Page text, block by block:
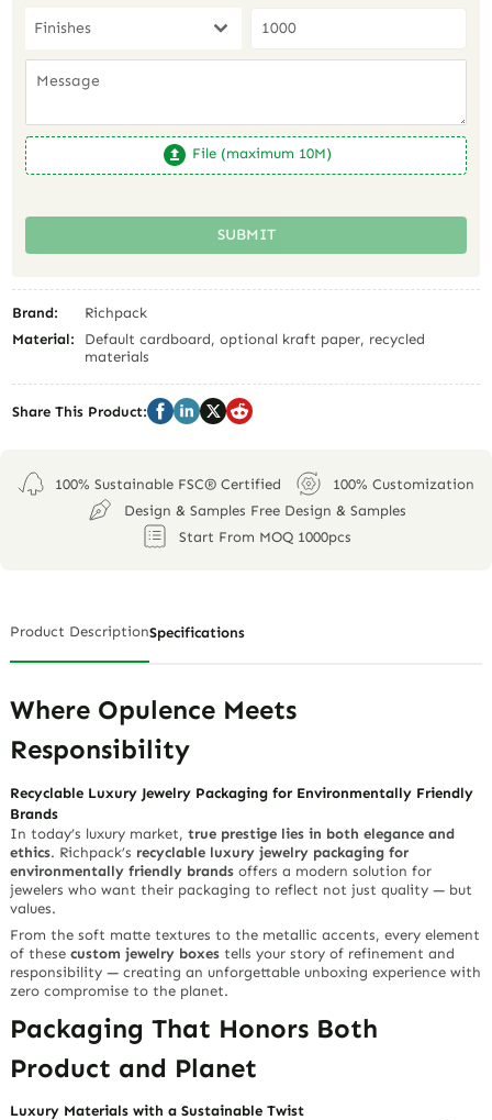
Finishes
File (maximum 10M)
SUBMIT
Brand:
Richpack
Material:
Default cardboard, optional kraft paper, recycled
materials
Share This Product:
100% Sustainable FSC® Certified
100% Customization
Design & Samples Free Design & Samples
Start From MOQ 1000pcs
Product DescriptionSpecifications
Where Opulence Meets
Responsibility
Recyclable Luxury Jewelry Packaging for Environmentally Friendly
Brands
In today’s luxury market,true prestige lies in both elegance and
ethics. Richpack’s recyclable luxury jewelry packaging for
environmentally friendly brands offers a modern solution for
jewelers who want their packaging to reflect not just quality — but
values.
From the soft matte textures to the metallic accents, every element
of thesecustom jewelry boxes tells your story of refinement and
responsibility — creating an unforgettable unboxing experience with
zero compromise to the planet.
Packaging That Honors Both
Product and Planet
Luxury Materials with a Sustainable Twist